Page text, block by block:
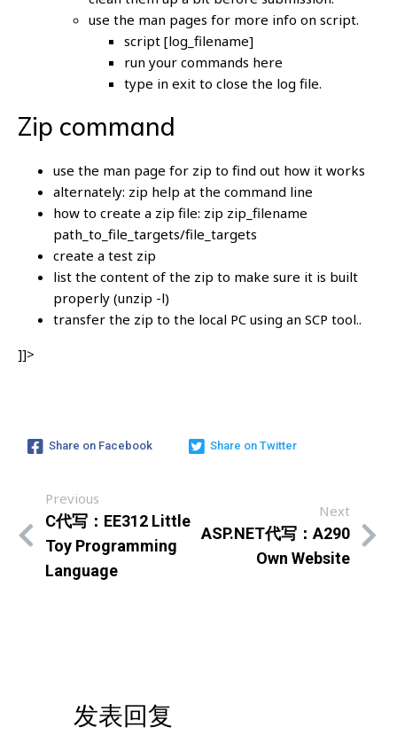
use the man pages for more info on script.
script [log_filename]
run your commands here
type in exit to close the log file.
Zip command
use the man page for zip to find out how it works
alternately: zip help at the command line
how to create a zip file: zip zip_filename
path_to_file_targets/file_targets
create a test zip
list the content of the zip to make sure it is built
properly (unzip -l)
transfer the zip to the local PC using an SCP tool..
]]>
Share on Facebook Share on Twitter
Previous
C代写：EE312 Little
Toy Programming
Language
Next
ASP.NET代写：A290
Own Website
发表回复